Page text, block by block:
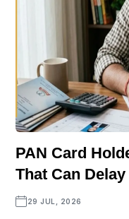
PAN Card
That Can
29 JUL, 2026